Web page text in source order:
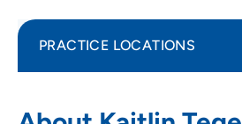
PRACTICE LOCATIONS